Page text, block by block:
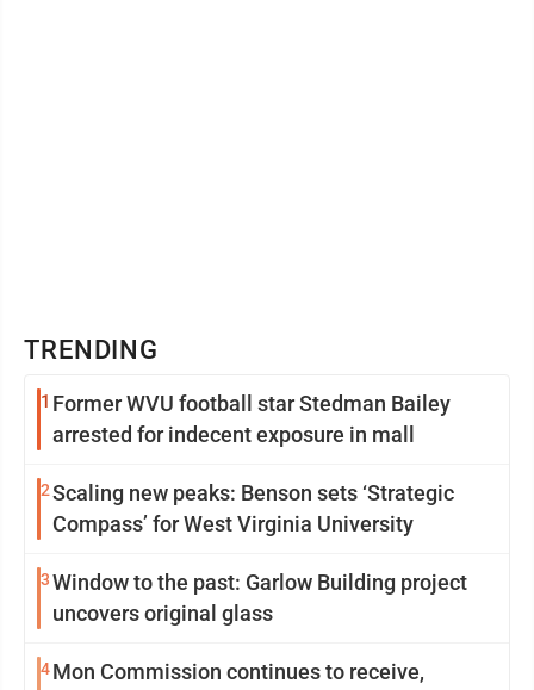
TRENDING
1 Former WVU football star Stedman Bailey
arrested for indecent exposure in mall
2Scaling new peaks: Benson sets ‘Strategic
Compass’ for West Virginia University
3Window to the past: Garlow Building project
uncovers original glass
4Mon Commission continues to receive,